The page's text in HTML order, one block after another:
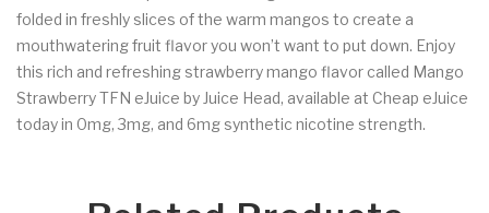
folded in freshly slices of the warm mangos to create a
mouthwatering fruit flavor you won’t want to put down. Enjoy
this rich and refreshing strawberry mango flavor called Mango
Strawberry TFN eJuice by Juice Head, available at Cheap eJuice
today in 0mg, 3mg, and 6mg synthetic nicotine strength.